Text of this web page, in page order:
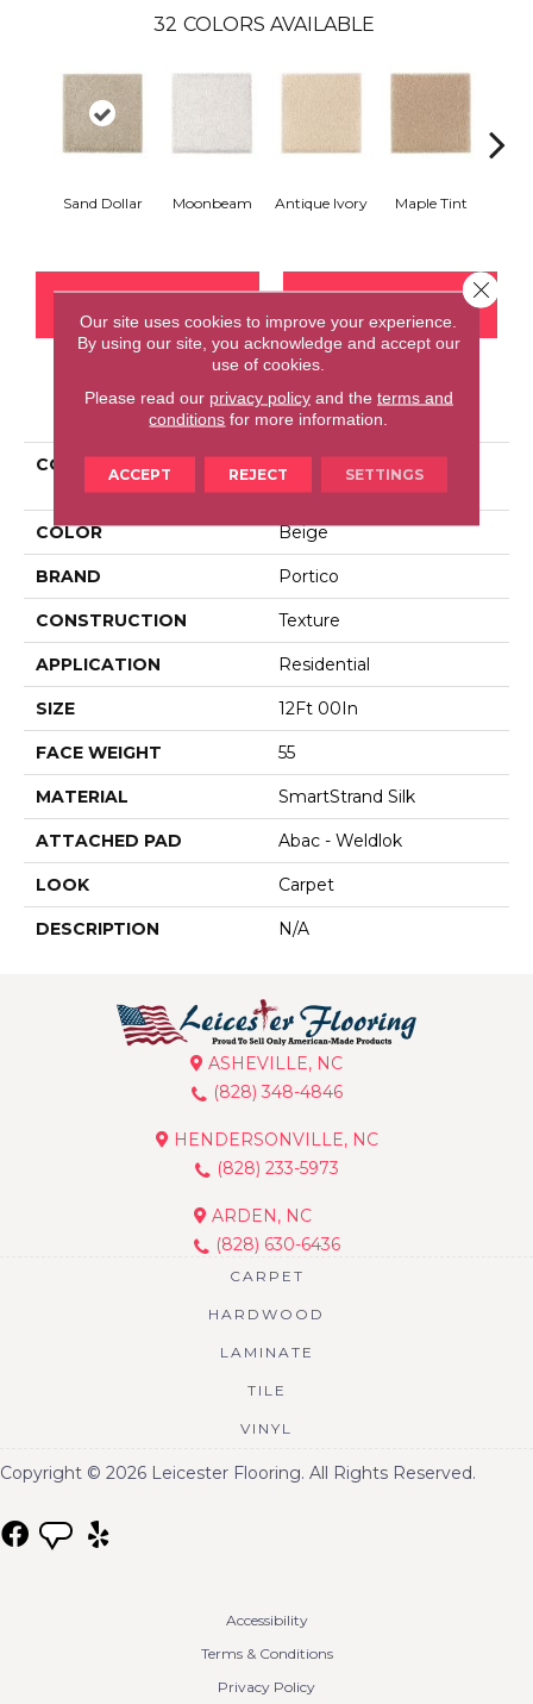
32 COLORS AVAILABLE
Sand Dollar Moonbeam Antique Ivory Maple Tint
PRODUCT ATTRIBUTES
COLLECTION
Smartstrand Silk Urban
Grandeur
COLOR Beige
BRAND Portico
CONSTRUCTION Texture
APPLICATION Residential
SIZE 12Ft 00In
FACE WEIGHT 55
MATERIAL SmartStrand Silk
ATTACHED PAD Abac - Weldlok
LOOK Carpet
DESCRIPTION N/A
ASHEVILLE, NC
(828) 348-4846
HENDERSONVILLE, NC
(828) 233-5973
ARDEN, NC
(828) 630-6436
CARPET
HARDWOOD
LAMINATE
TILE
VINYL
Copyright © 2026 Leicester Flooring. All Rights Reserved.
Accessibility
Terms & Conditions
Privacy Policy
Our site uses cookies to improve your experience.
By using our site, you acknowledge and accept our
use of cookies.
Please read our privacy policyand the terms and
conditions for more information.
ACCEPT REJECT SETTINGS
Close